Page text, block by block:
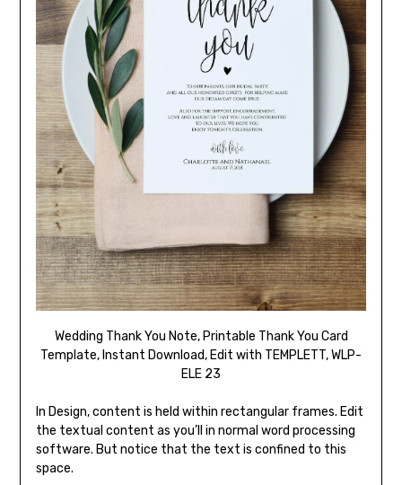
Wedding Thank You Note, Printable Thank You Card
Template, Instant Download, Edit with TEMPLETT, WLP-
ELE 23
In Design, content is held within rectangular frames. Edit
the textual content as you’ll in normal word processing
software. But notice that the text is confined to this
space.